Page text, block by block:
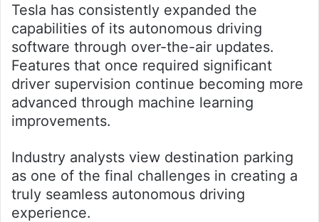
Tesla has consistently expanded the
capabilities of its autonomous driving
software through over-the-air updates.
Features that once required significant
driver supervision continue becoming more
advanced through machine learning
improvements.
Industry analysts view destination parking
as one of the final challenges in creating a
truly seamless autonomous driving
experience.